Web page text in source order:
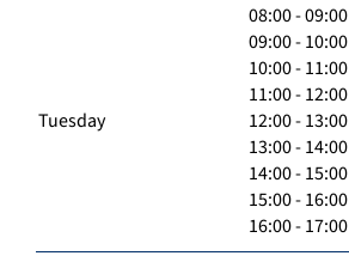
Tuesday
08:00 - 09:00
09:00 - 10:00
10:00 - 11:00
11:00 - 12:00
12:00 - 13:00
13:00 - 14:00
14:00 - 15:00
15:00 - 16:00
16:00 - 17:00